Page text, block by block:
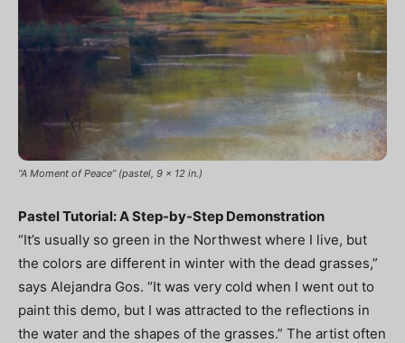
“A Moment of Peace” (pastel, 9 x 12 in.)
Pastel Tutorial: A Step-by-Step Demonstration
“It’s usually so green in the Northwest where I live, but
the colors are different in winter with the dead grasses,”
says Alejandra Gos. “It was very cold when I went out to
paint this demo, but I was attracted to the reflections in
the water and the shapes of the grasses.” The artist often